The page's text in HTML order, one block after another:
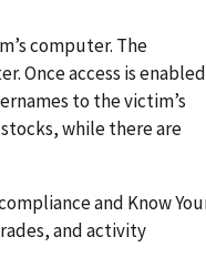
computer. The
Once access is
to the victim’s
while there are
and Know
and activity